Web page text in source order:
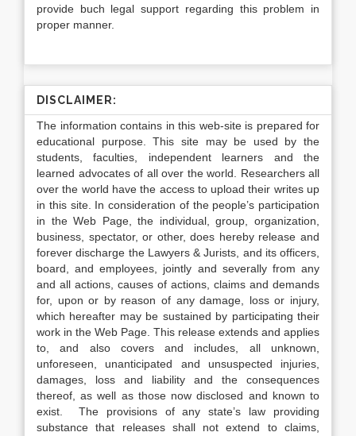
provide buch legal support regarding this problem in
proper manner.
DISCLAIMER:
The information contains in this web-site is prepared for
educational purpose. This site may be used by the
students, faculties, independent learners and the
learned advocates of all over the world. Researchers all
over the world have the access to upload their writes up
in this site. In consideration of the people’s participation
in the Web Page, the individual, group, organization,
business, spectator, or other, does hereby release and
forever discharge the Lawyers & Jurists, and its officers,
board, and employees, jointly and severally from any
and all actions, causes of actions, claims and demands
for, upon or by reason of any damage, loss or injury,
which hereafter may be sustained by participating their
work in the Web Page. This release extends and applies
to, and also covers and includes, all unknown,
unforeseen, unanticipated and unsuspected injuries,
damages, loss and liability and the consequences
thereof, as well as those now disclosed and known to
exist. The provisions of any state’s law providing
substance that releases shall not extend to claims,